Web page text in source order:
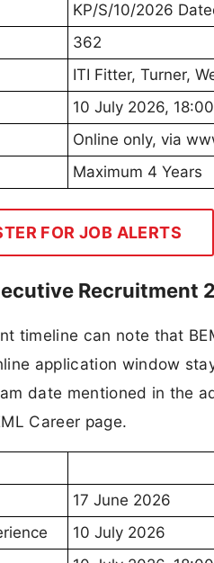
KP/S/10/2026
362
ITI Fitter, Turner,
10 July 2026,
Online only, via
Maximum 4 Years
FOR JOB ALERTS
Recruitment
timeline can note that
application window
date mentioned in the
Career page.
17 June 2026
10 July 2026